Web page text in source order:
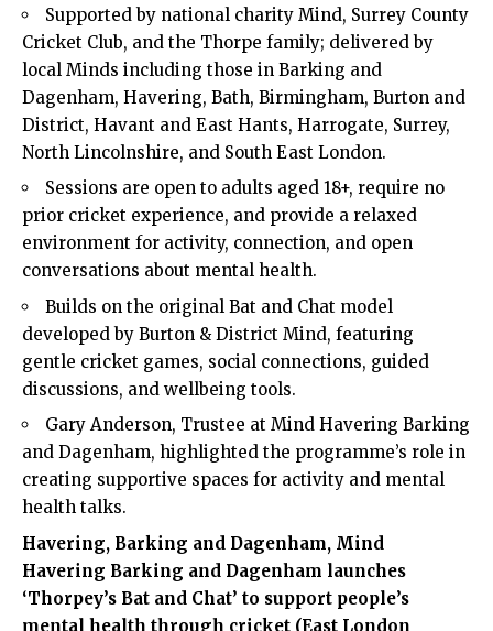
Supported by national charity Mind, Surrey County
Cricket Club, and the Thorpe family; delivered by
local Minds including those in Barking and
Dagenham, Havering, Bath, Birmingham, Burton and
District, Havant and East Hants, Harrogate, Surrey,
North Lincolnshire, and South East London.
Sessions are open to adults aged 18+, require no
prior cricket experience, and provide a relaxed
environment for activity, connection, and open
conversations about mental health.
Builds on the original Bat and Chat model
developed by Burton & District Mind, featuring
gentle cricket games, social connections, guided
discussions, and wellbeing tools.
Gary Anderson, Trustee at Mind Havering Barking
and Dagenham, highlighted the programme’s role in
creating supportive spaces for activity and mental
health talks.
Havering, Barking and Dagenham, Mind
Havering Barking and Dagenham launches
‘Thorpey’s Bat and Chat’ to support people’s
mental health through cricket (East London